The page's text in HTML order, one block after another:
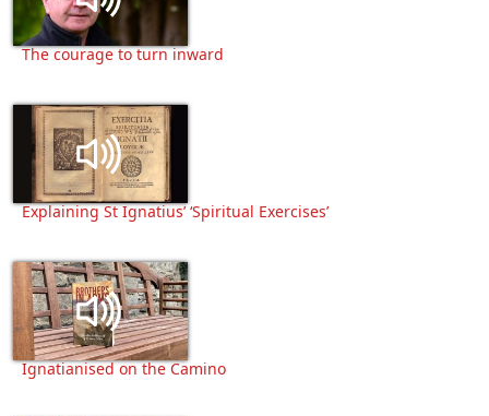
The courage to turn inward
Explaining St Ignatius’ ‘Spiritual Exercises’
Ignatianised on the Camino